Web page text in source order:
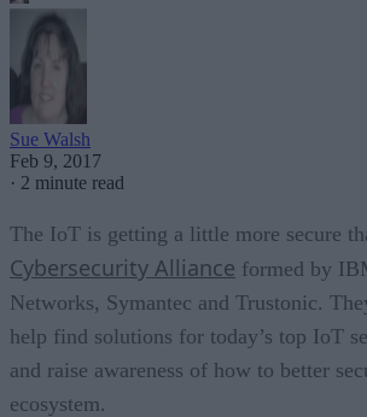
Sue Walsh
Feb 9, 2017
· 2 minute read
The IoT is getting a little more secure
Cybersecurity Alliance formed by
Networks, Symantec and Trustonic.
help find solutions for today’s top IoT
and raise awareness of how to better
ecosystem.